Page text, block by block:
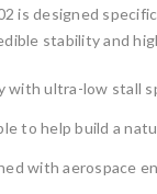
is designed
stability and
with ultra-low stall
to help build a
with aerospace